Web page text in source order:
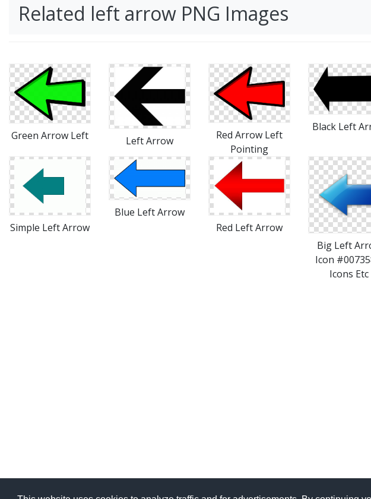
Related left arrow PNG Images
Green Arrow Left Left Arrow
Red Arrow Left
Pointing
Black Left
Simple Left Arrow
Blue Left Arrow
Red Left Arrow
Big Left
Icon
Icons Etc